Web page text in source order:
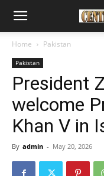
Home Pakistan
Pakistan
President
welcome
Khan V in
By admin - May 20, 2026